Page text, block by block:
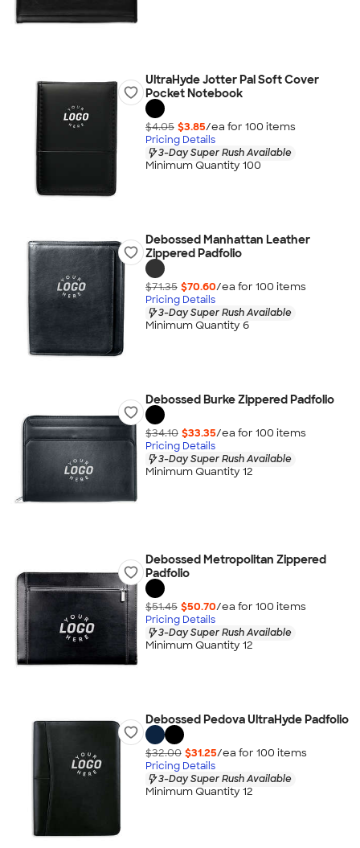
UltraHyde Jotter Pal Soft Cover
Pocket Notebook
$4.05 $3.85/ea for 100 items
Pricing Details
3-Day Super Rush Available
Minimum Quantity 100
Debossed Manhattan Leather
Zippered Padfolio
$71.35 $70.60/ea for 100 items
Pricing Details
3-Day Super Rush Available
Minimum Quantity 6
Debossed Burke Zippered Padfolio
$34.10 $33.35/ea for 100 items
Pricing Details
3-Day Super Rush Available
Minimum Quantity 12
Debossed Metropolitan Zippered
Padfolio
$51.45 $50.70/ea for 100 items
Pricing Details
3-Day Super Rush Available
Minimum Quantity 12
Debossed Pedova UltraHyde Padfolio
$32.00 $31.25/ea for 100 items
Pricing Details
3-Day Super Rush Available
Minimum Quantity 12